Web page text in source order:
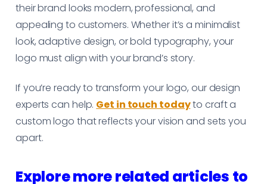
their brand looks modern, professional, and
appealing to customers. Whether it’s a minimalist
look, adaptive design, or bold typography, your
logo must align with your brand’s story.
If you’re ready to transform your logo, our design
experts can help. Get in touch todayto craft a
custom logo that reflects your vision and sets you
apart.
Explore more related articles to